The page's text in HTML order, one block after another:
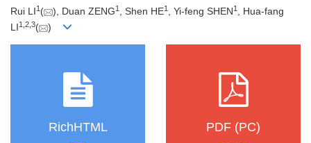
Rui LI1 ( ), Duan ZENG1 , Shen HE1 , Yi-feng SHEN1 , Hua-fang
LI1 2 3( )
RichHTML PDF (PC)